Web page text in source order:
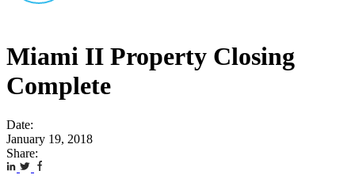
Miami II Property Closing
Complete
Date:
January 19, 2018
Share: